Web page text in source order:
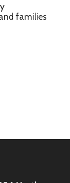
families